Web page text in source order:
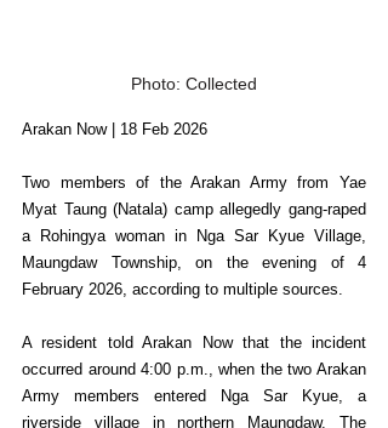
Photo: Collected
Arakan Now | 18 Feb 2026
Two members of the Arakan Army from Yae
Myat Taung (Natala) camp allegedly gang-raped
a Rohingya woman in Nga Sar Kyue Village,
Maungdaw Township, on the evening of 4
February 2026, according to multiple sources.
A resident told Arakan Now that the incident
occurred around 4:00 p.m., when the two Arakan
Army members entered Nga Sar Kyue, a
riverside village in northern Maungdaw. The